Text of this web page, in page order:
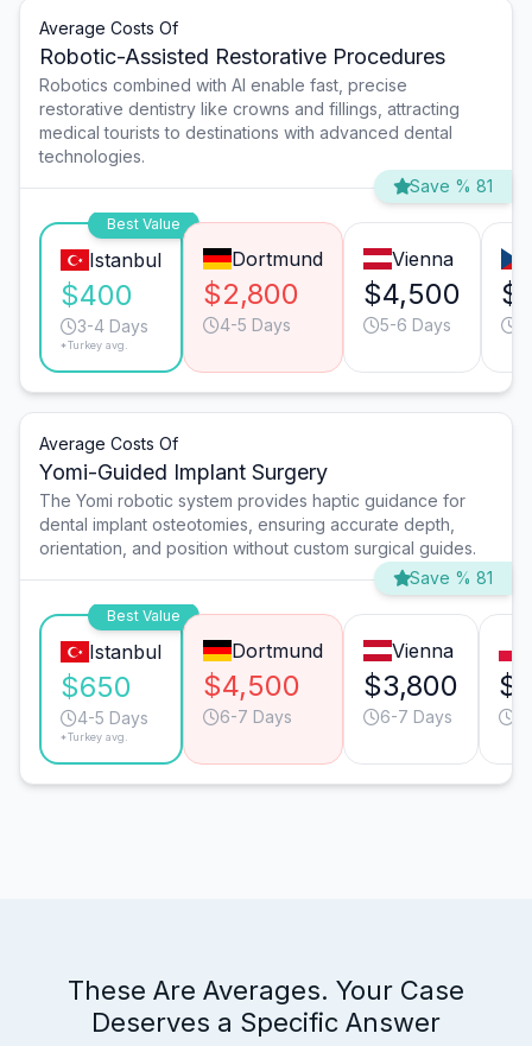
Average Costs Of
Robotic-Assisted Restorative Procedures
Robotics combined with AI enable fast, precise
restorative dentistry like crowns and fillings, attracting
medical tourists to destinations with advanced dental
technologies.
Save % 81
Best Value
Istanbul
$400
3-4 Days
*Turkey avg.
Dortmund
$2,800
4-5 Days
Vienna
$4,500
5-6 Days
Average Costs Of
Yomi-Guided Implant Surgery
The Yomi robotic system provides haptic guidance for
dental implant osteotomies, ensuring accurate depth,
orientation, and position without custom surgical guides.
Save % 81
Best Value
Istanbul
$650
4-5 Days
*Turkey avg.
Dortmund
$4,500
6-7 Days
Vienna
$3,800
6-7 Days
These Are Averages. Your Case
Deserves a Specific Answer